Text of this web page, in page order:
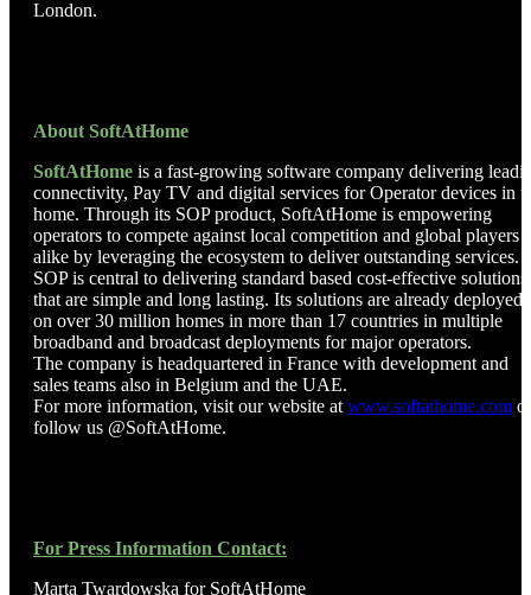
London.
About SoftAtHome
SoftAtHome is a fast-growing software company delivering
connectivity, Pay TV and digital services for Operator devices in
home. Through its SOP product, SoftAtHome is empowering
operators to compete against local competition and global players
alike by leveraging the ecosystem to deliver outstanding services.
SOP is central to delivering standard based cost-effective solutions
that are simple and long lasting. Its solutions are already deployed
on over 30 million homes in more than 17 countries in multiple
broadband and broadcast deployments for major operators.
The company is headquartered in France with development and
sales teams also in Belgium and the UAE.
For more information, visit our website at www.softathome.com or
follow us @SoftAtHome.
For Press Information Contact:
Marta Twardowska for SoftAtHome